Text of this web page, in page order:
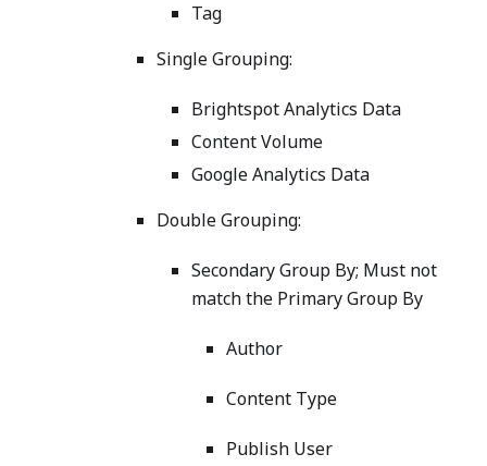
Tag
Single Grouping:
Brightspot Analytics Data
Content Volume
Google Analytics Data
Double Grouping:
Secondary Group By; Must not
match the Primary Group By
Author
Content Type
Publish User